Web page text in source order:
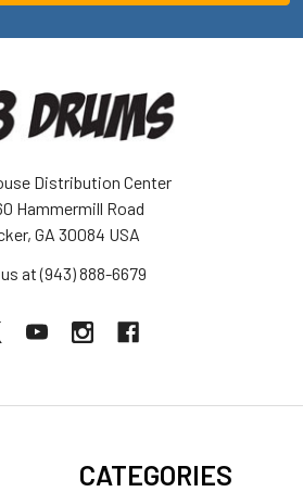
Distribution Center
Hammermill Road
GA 30084 USA
at (943) 888-6679
CATEGORIES